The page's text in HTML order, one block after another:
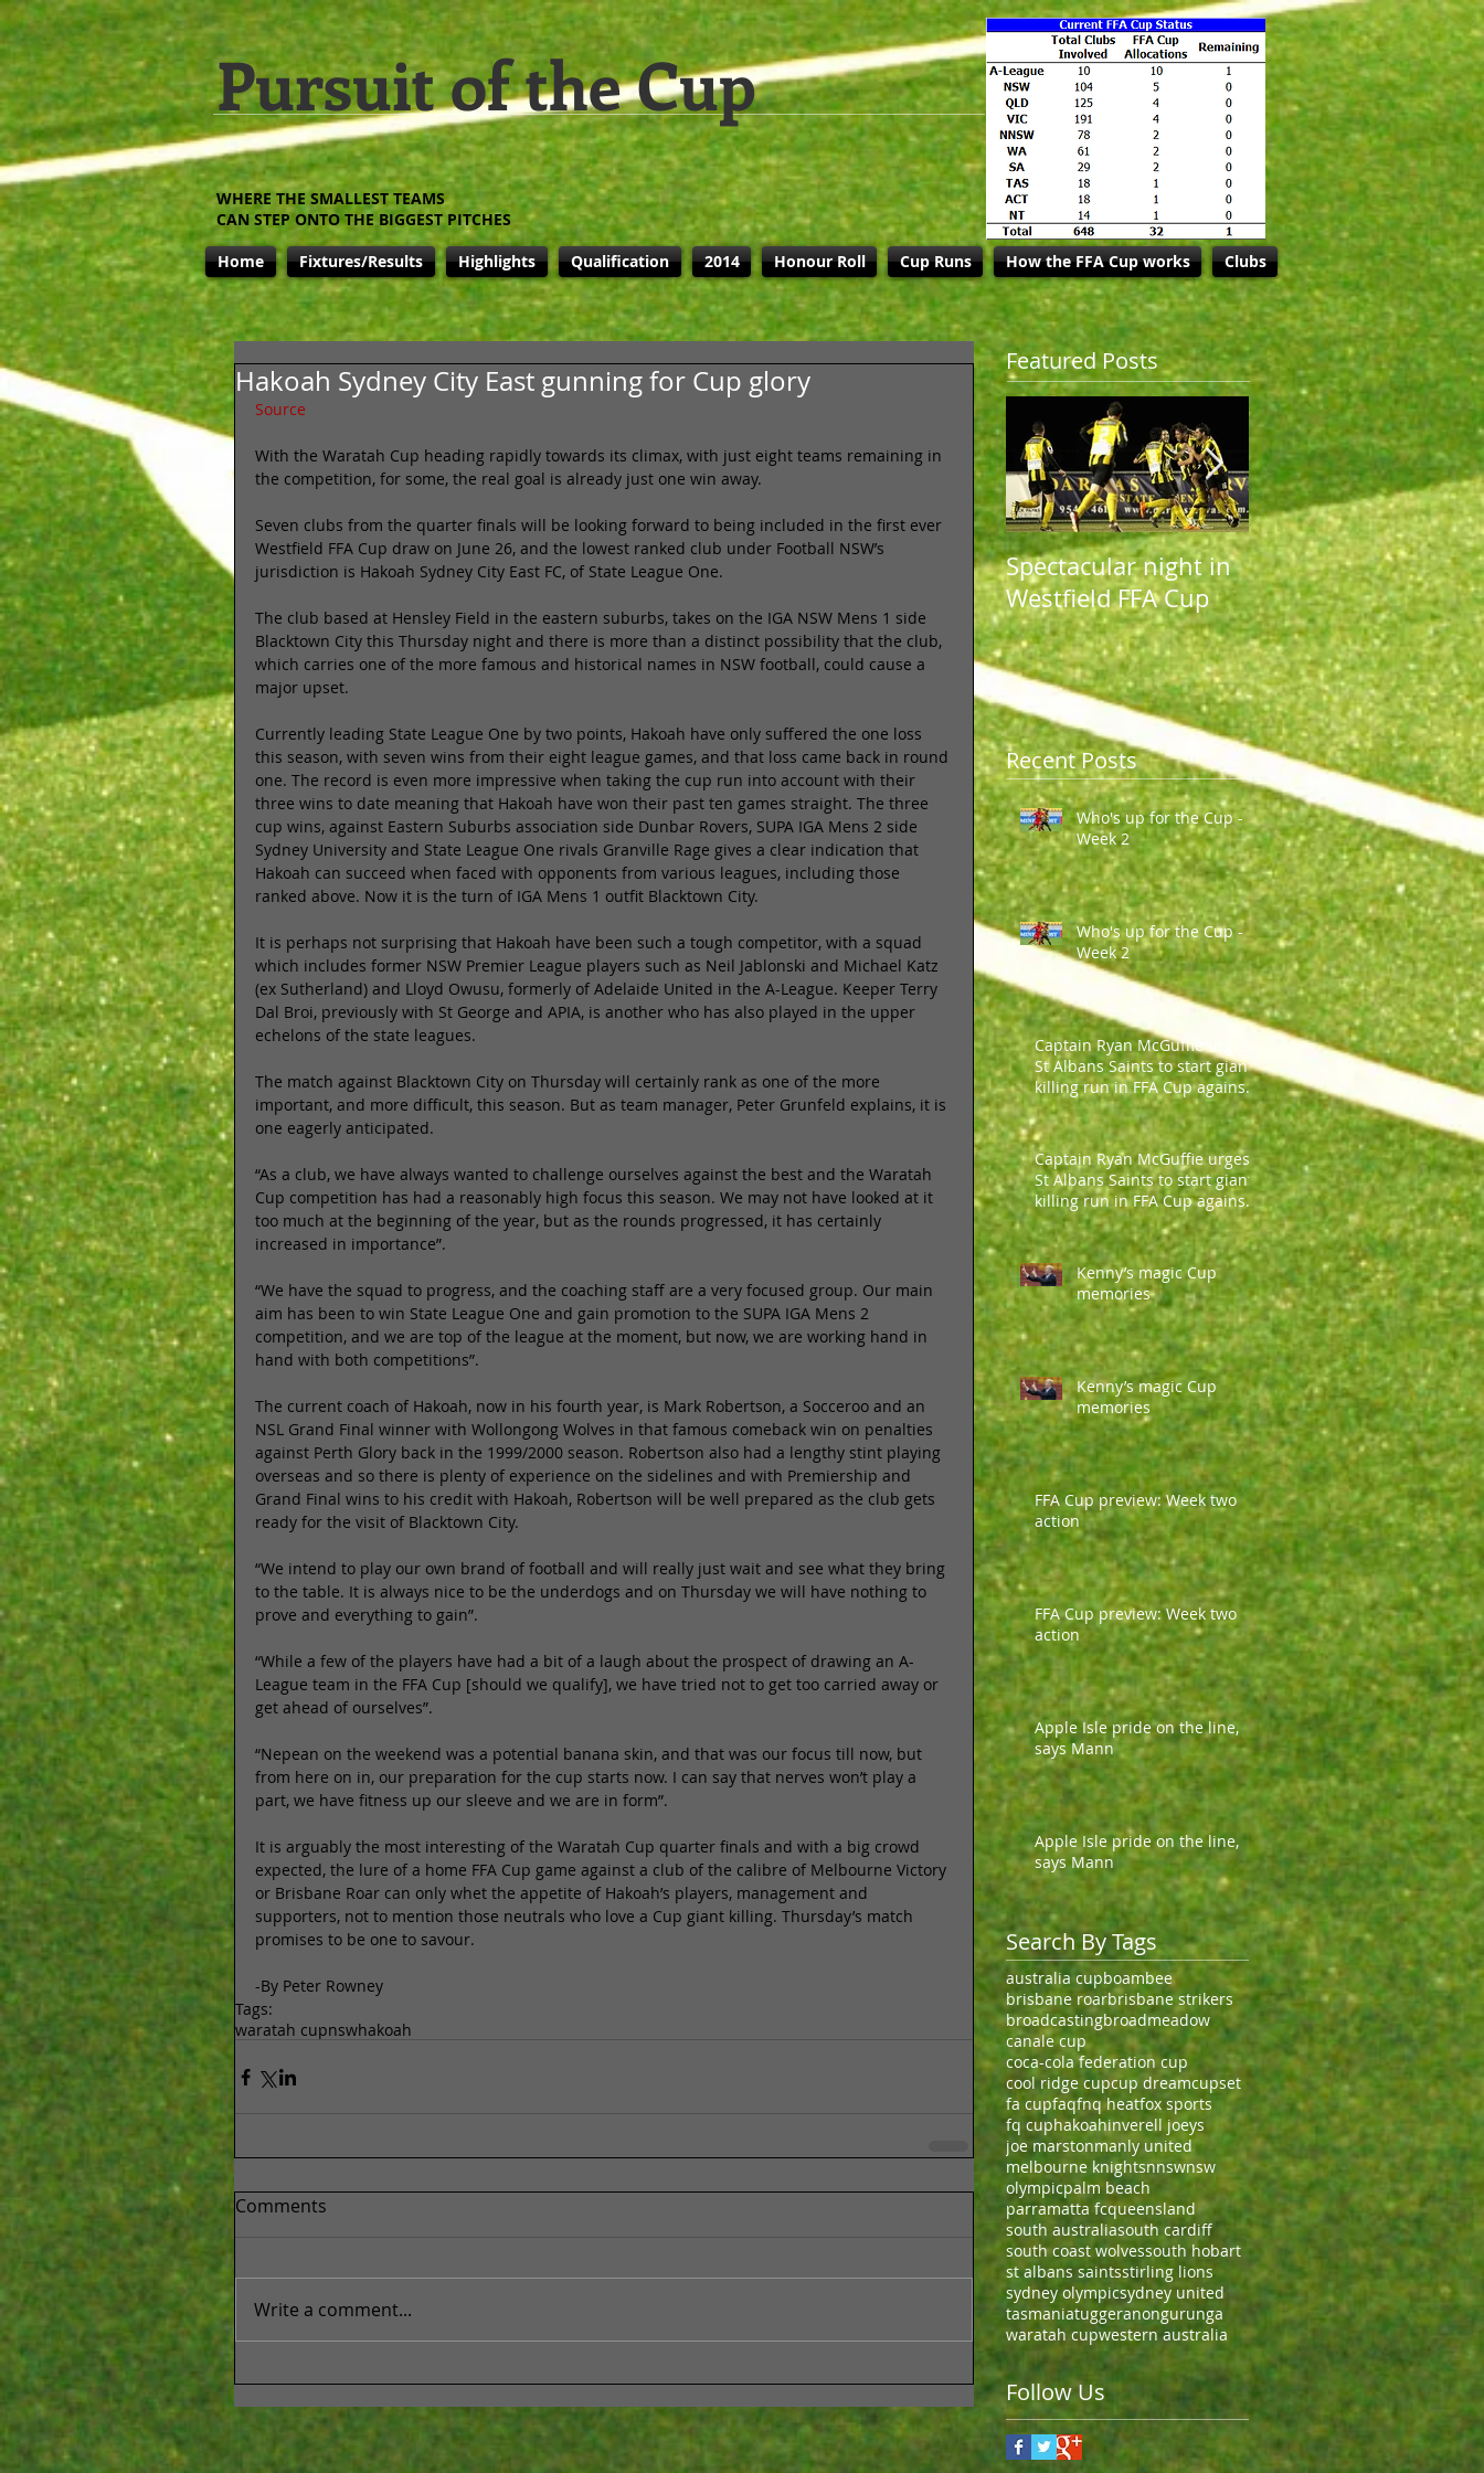
Pursuit of the Cup
WHERE THE SMALLEST TEAMS
CAN STEP ONTO THE BIGGEST PITCHES
Hakoah Sydney City East gunning for Cup glory
Source
With the Waratah Cup heading rapidly towards its climax, with just eight teams remaining in
the competition, for some, the real goal is already just one win away.
Seven clubs from the quarter finals will be looking forward to being included in the first ever
Westfield FFA Cup draw on June 26, and the lowest ranked club under Football NSW’s
jurisdiction is Hakoah Sydney City East FC, of State League One.
The club based at Hensley Field in the eastern suburbs, takes on the IGA NSW Mens 1 side
Blacktown City this Thursday night and there is more than a distinct possibility that the club,
which carries one of the more famous and historical names in NSW football, could cause a
major upset.
Currently leading State League One by two points, Hakoah have only suffered the one loss
this season, with seven wins from their eight league games, and that loss came back in round
one. The record is even more impressive when taking the cup run into account with their
three wins to date meaning that Hakoah have won their past ten games straight. The three
cup wins, against Eastern Suburbs association side Dunbar Rovers, SUPA IGA Mens 2 side
Sydney University and State League One rivals Granville Rage gives a clear indication that
Hakoah can succeed when faced with opponents from various leagues, including those
ranked above. Now it is the turn of IGA Mens 1 outfit Blacktown City.
It is perhaps not surprising that Hakoah have been such a tough competitor, with a squad
which includes former NSW Premier League players such as Neil Jablonski and Michael Katz
(ex Sutherland) and Lloyd Owusu, formerly of Adelaide United in the A-League. Keeper Terry
Dal Broi, previously with St George and APIA, is another who has also played in the upper
echelons of the state leagues.
The match against Blacktown City on Thursday will certainly rank as one of the more
important, and more difficult, this season. But as team manager, Peter Grunfeld explains, it is
one eagerly anticipated.
“As a club, we have always wanted to challenge ourselves against the best and the Waratah
Cup competition has had a reasonably high focus this season. We may not have looked at it
too much at the beginning of the year, but as the rounds progressed, it has certainly
increased in importance”.
“We have the squad to progress, and the coaching staff are a very focused group. Our main
aim has been to win State League One and gain promotion to the SUPA IGA Mens 2
competition, and we are top of the league at the moment, but now, we are working hand in
hand with both competitions”.
The current coach of Hakoah, now in his fourth year, is Mark Robertson, a Socceroo and an
NSL Grand Final winner with Wollongong Wolves in that famous comeback win on penalties
against Perth Glory back in the 1999/2000 season. Robertson also had a lengthy stint playing
overseas and so there is plenty of experience on the sidelines and with Premiership and
Grand Final wins to his credit with Hakoah, Robertson will be well prepared as the club gets
ready for the visit of Blacktown City.
“We intend to play our own brand of football and will really just wait and see what they bring
to the table. It is always nice to be the underdogs and on Thursday we will have nothing to
prove and everything to gain”.
“While a few of the players have had a bit of a laugh about the prospect of drawing an A-
League team in the FFA Cup [should we qualify], we have tried not to get too carried away or
get ahead of ourselves”.
“Nepean on the weekend was a potential banana skin, and that was our focus till now, but
from here on in, our preparation for the cup starts now. I can say that nerves won’t play a
part, we have fitness up our sleeve and we are in form”.
It is arguably the most interesting of the Waratah Cup quarter finals and with a big crowd
expected, the lure of a home FFA Cup game against a club of the calibre of Melbourne Victory
or Brisbane Roar can only whet the appetite of Hakoah’s players, management and
supporters, not to mention those neutrals who love a Cup giant killing. Thursday’s match
promises to be one to savour.
-By Peter Rowney
Tags:
waratah cupnswhakoah
Comments
Write a comment...
Featured Posts
Spectacular night in
Westfield FFA Cup
Spectacular night in
Westfield FFA Cup
Recent Posts
Who's up for the Cup -
Week 2
Who's up for the Cup -
Week 2
Captain Ryan McGuffie urges
St Albans Saints to start giant-
killing run in FFA Cup against
Parramatt
Captain Ryan McGuffie urges
St Albans Saints to start giant-
killing run in FFA Cup against
Parramatt
Kenny’s magic Cup
memories
Kenny’s magic Cup
memories
FFA Cup preview: Week two
action
FFA Cup preview: Week two
action
Apple Isle pride on the line,
says Mann
Apple Isle pride on the line,
says Mann
Search By Tags
australia cupboambee
brisbane roarbrisbane strikers
broadcastingbroadmeadow
canale cup
coca-cola federation cup
cool ridge cupcup dreamcupset
fa cupfaqfnq heatfox sports
fq cuphakoahinverell joeys
joe marstonmanly united
melbourne knightsnnswnsw
olympicpalm beach
parramatta fcqueensland
south australiasouth cardiff
south coast wolvessouth hobart
st albans saintsstirling lions
sydney olympicsydney united
tasmaniatuggeranongurunga
waratah cupwestern australia
Follow Us
Home Fixtures/Results Highlights Qualification 2014 Honour Roll Cup Runs How the FFA Cup works Clubs